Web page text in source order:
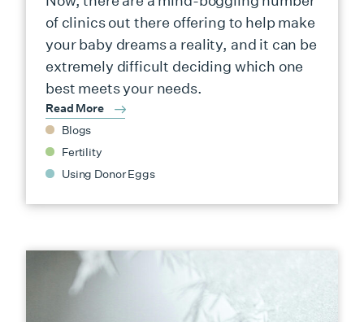
of clinics out there offering to help make
your baby dreams a reality, and it can be
extremely difficult deciding which one
best meets your needs.
Read More
Blogs
Fertility
Using Donor Eggs